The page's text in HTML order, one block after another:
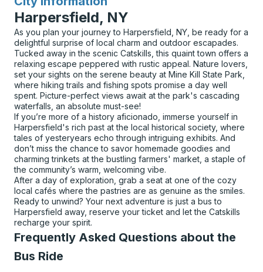
Harpersfield, NY
As you plan your journey to Harpersfield, NY, be ready for a
delightful surprise of local charm and outdoor escapades.
Tucked away in the scenic Catskills, this quaint town offers a
relaxing escape peppered with rustic appeal. Nature lovers,
set your sights on the serene beauty at Mine Kill State Park,
where hiking trails and fishing spots promise a day well
spent. Picture-perfect views await at the park's cascading
waterfalls, an absolute must-see!
If you’re more of a history aficionado, immerse yourself in
Harpersfield's rich past at the local historical society, where
tales of yesteryears echo through intriguing exhibits. And
don’t miss the chance to savor homemade goodies and
charming trinkets at the bustling farmers' market, a staple of
the community’s warm, welcoming vibe.
After a day of exploration, grab a seat at one of the cozy
local cafés where the pastries are as genuine as the smiles.
Ready to unwind? Your next adventure is just a bus to
Harpersfield away, reserve your ticket and let the Catskills
recharge your spirit.
Frequently Asked Questions about the
Bus Ride